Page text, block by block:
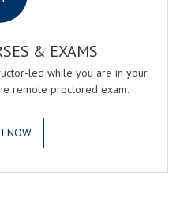
& EXAMS
led while you are in your
remote proctored exam.
NOW